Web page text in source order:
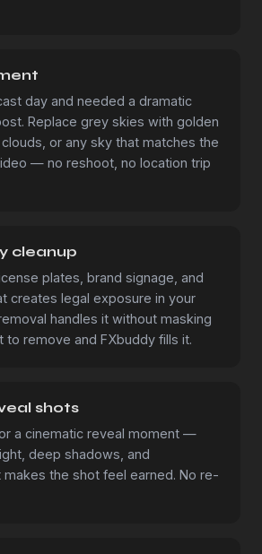
day and needed a dramatic
Replace grey skies with golden
or any sky that matches the
— no reshoot, no location trip
cleanup
plates, brand signage, and
creates legal exposure in your
handles it without masking
remove and FXbuddy fills it.
shots
a cinematic reveal moment —
deep shadows, and
the shot feel earned. No re-